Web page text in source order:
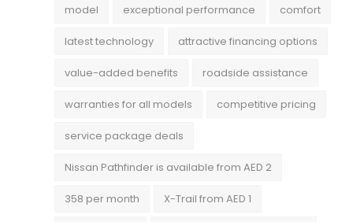
model exceptional performance comfort
latest technology attractive financing options
value-added benefits roadside assistance
warranties for all models competitive pricing
service package deals
Nissan Pathfinder is available from AED 2
358 per month X-Trail from AED 1